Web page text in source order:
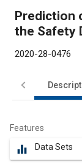
Prediction
the Safety
2020-28-0476
Features
equalizer Data Sets